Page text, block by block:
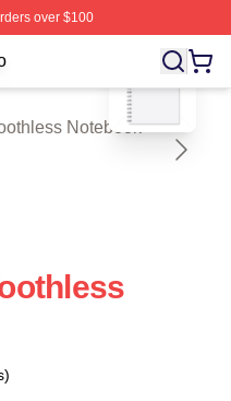
over $100
Shop ⚡️ Officially
Notebook
blank template